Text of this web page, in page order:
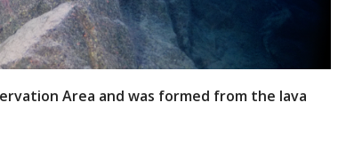
Area and was formed from the lava